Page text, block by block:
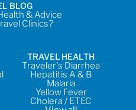
BLOG
& Advice
Clinics?
TRAVEL HEALTH
Traveler's Diarrhea
Hepatitis A & B
Malaria
Yellow Fever
Cholera / ETEC